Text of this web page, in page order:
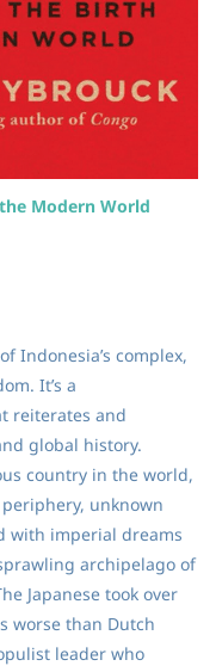
Modern World
Indonesia’s complex,
It’s a
reiterates and
global history.
country in the world,
unknown
with imperial dreams
archipelago of
Japanese took over
worse than Dutch
leader who